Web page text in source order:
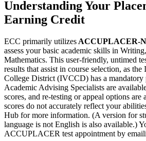
Understanding Your
Earning Credit
ECC primarily utilizes ACCUPLACER-
assess your basic academic skills in
Mathematics. This user-friendly, untimed
results that assist in course selection, as
College District (IVCCD) has a mandatory
Academic Advising Specialists are
scores, and re-testing or appeal options
scores do not accurately reflect your
Hub for more information. (A version for
language is not English is also available.)
ACCUPLACER test appointment by